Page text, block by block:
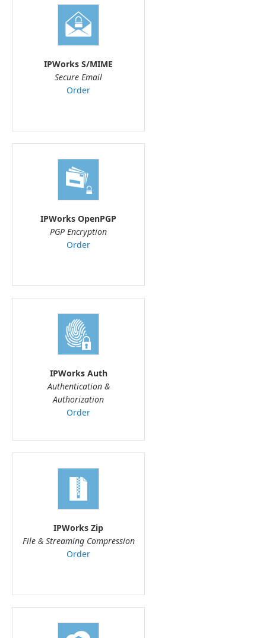
IPWorks S/MIME
Secure Email
Order
IPWorks OpenPGP
PGP Encryption
Order
IPWorks Auth
Authentication &
Authorization
Order
IPWorks Zip
File & Streaming Compression
Order